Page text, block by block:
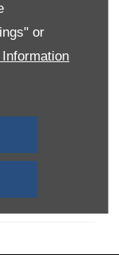
or
08:00
08:00-19:00
08:00
08:00